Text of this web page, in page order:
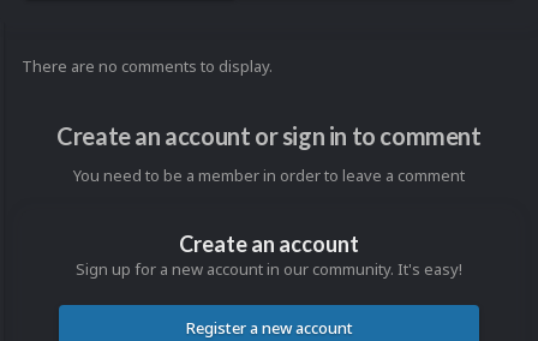
There are no comments to display.
Create an account or sign in to comment
You need to be a member in order to leave a comment
Create an account
Sign up for a new account in our community. It's easy!
Register a new account